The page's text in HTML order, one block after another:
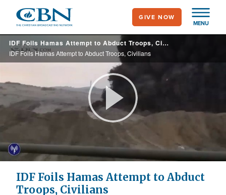
main
content
MENU
GIVE NOW
IDF Foils Hamas Attempt to Abduct Troops, Civilians
IDF Foils Hamas Attempt to Abduct Troops, Civilians
Play
Video
IDF Foils Hamas Attempt to Abduct
Troops, Civilians